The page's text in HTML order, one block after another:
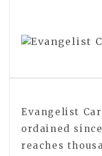
Evangelist
ordained
reaches